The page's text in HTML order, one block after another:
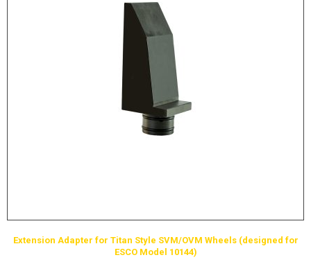
Extension Adapter for Titan Style SVM/OVM Wheels (designed for
ESCO Model 10144)